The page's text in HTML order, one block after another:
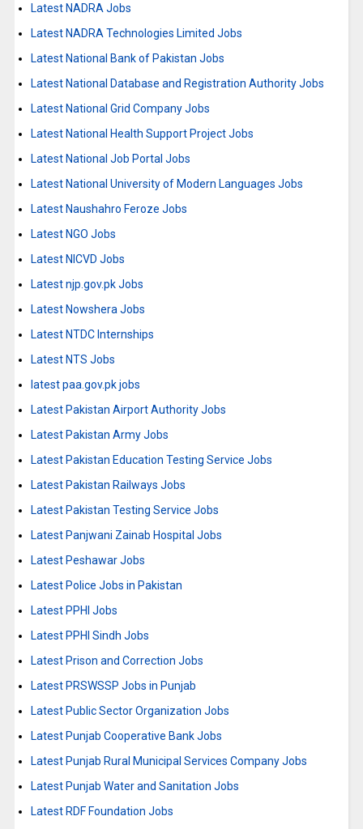
Latest NADRA Jobs
Latest NADRA Technologies Limited Jobs
Latest National Bank of Pakistan Jobs
Latest National Database and Registration Authority Jobs
Latest National Grid Company Jobs
Latest National Health Support Project Jobs
Latest National Job Portal Jobs
Latest National University of Modern Languages Jobs
Latest Naushahro Feroze Jobs
Latest NGO Jobs
Latest NICVD Jobs
Latest njp.gov.pk Jobs
Latest Nowshera Jobs
Latest NTDC Internships
Latest NTS Jobs
latest paa.gov.pk jobs
Latest Pakistan Airport Authority Jobs
Latest Pakistan Army Jobs
Latest Pakistan Education Testing Service Jobs
Latest Pakistan Railways Jobs
Latest Pakistan Testing Service Jobs
Latest Panjwani Zainab Hospital Jobs
Latest Peshawar Jobs
Latest Police Jobs in Pakistan
Latest PPHI Jobs
Latest PPHI Sindh Jobs
Latest Prison and Correction Jobs
Latest PRSWSSP Jobs in Punjab
Latest Public Sector Organization Jobs
Latest Punjab Cooperative Bank Jobs
Latest Punjab Rural Municipal Services Company Jobs
Latest Punjab Water and Sanitation Jobs
Latest RDF Foundation Jobs